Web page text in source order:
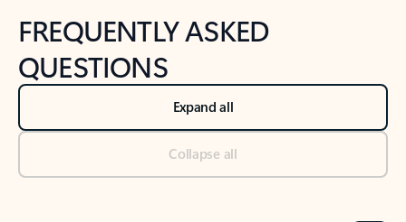
FREQUENTLY ASKED
QUESTIONS
Expand all
Collapse all